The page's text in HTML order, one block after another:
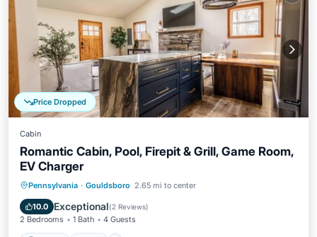
Price Dropped
Cabin
Romantic Cabin, Pool, Firepit & Grill, Game Room,
EV Charger
Pennsylvania · Gouldsboro 2.65 mi to center
10.0 Exceptional(2 Reviews)
2 Bedrooms 1 Bath 4 Guests
Parking Spa
Balcony/Terrace
Air Conditioner